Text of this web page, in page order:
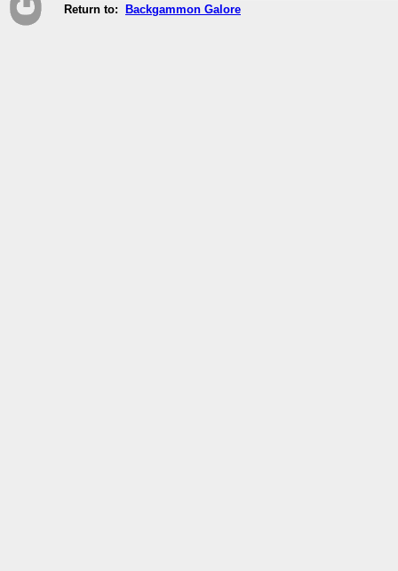
Return to: Backgammon Galore